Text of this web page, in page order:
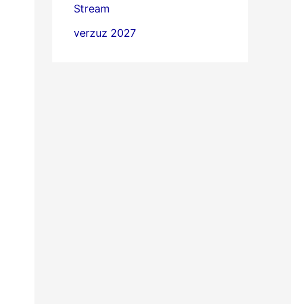
Stream
verzuz 2027